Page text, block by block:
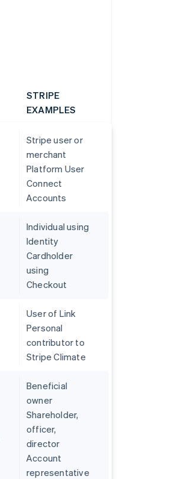
STRIPE
EXAMPLES
Stripe user or
merchant
Platform User
Connect
Accounts
Individual using
Identity
Cardholder
using
Checkout
User of Link
Personal
contributor to
Stripe Climate
Beneficial
owner
Shareholder,
officer,
director
Account
representative